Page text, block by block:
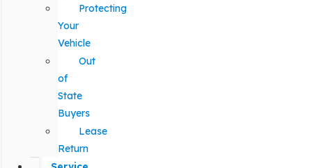
Protecting
Your
Vehicle
Out
of
State
Buyers
Lease
Return